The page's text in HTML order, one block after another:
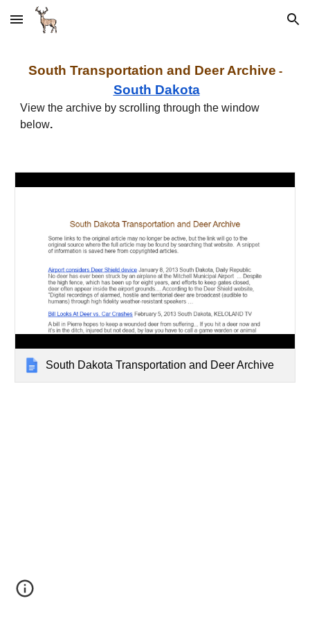
Skip to main content Skip to navigation
South Transportation and Deer Archive -
South Dakota
View the archive by scrolling through the window
below.
South Dakota Transportation and Deer Archive